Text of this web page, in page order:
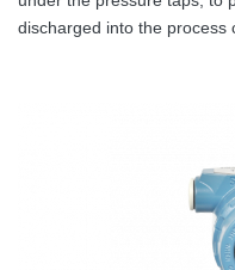
discharged into the process